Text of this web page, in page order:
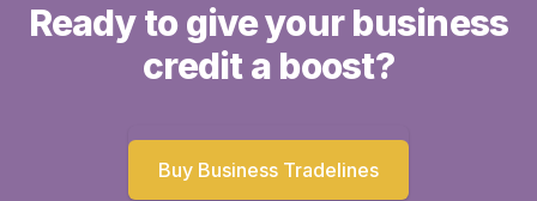
Ready to give your business
credit a boost?
Buy Business Tradelines